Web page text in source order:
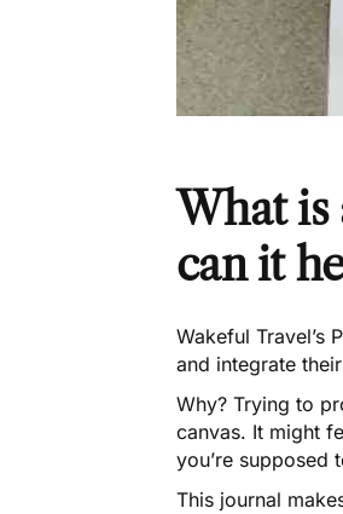
What is
can it
Wakeful Travel’s
and integrate
Why? Trying to
canvas. It might
you’re supposed
This journal